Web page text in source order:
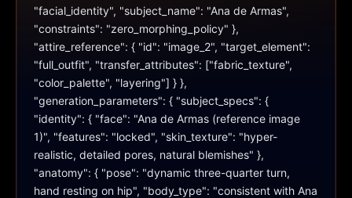
"facial_identity", "subject_name": "Ana de Armas",
"constraints": "zero_morphing_policy" },
"attire_reference": { "id": "image_2", "target_element":
"full_outfit", "transfer_attributes": ["fabric_texture",
"color_palette", "layering"] } },
"generation_parameters": { "subject_specs": {
"identity": { "face": "Ana de Armas (reference image
1)", "features": "locked", "skin_texture": "hyper-
realistic, detailed pores, natural blemishes" },
"anatomy": { "pose": "dynamic three-quarter turn,
hand resting on hip", "body_type": "consistent with Ana